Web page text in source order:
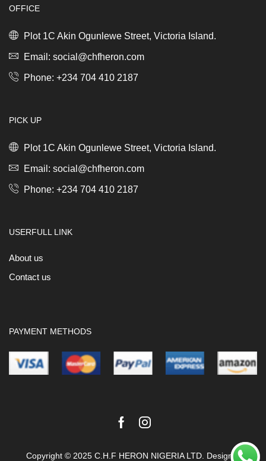
OFFICE
Plot 1C Akin Ogunlewe Street, Victoria Island.
Email: social@chfheron.com
Phone: +234 704 410 2187
PICK UP
Plot 1C Akin Ogunlewe Street, Victoria Island.
Email: social@chfheron.com
Phone: +234 704 410 2187
USERFULL LINK
About us
Contact us
PAYMENT METHODS
FacebookInstagram
Copyright © 2025 C.H.F HERON NIGERIA LTD. Design &